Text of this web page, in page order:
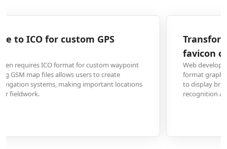
GSM graphics to ICO for website
developers and designers frequently need to convert existing GSM
graphics into ICO files for website favicons. This allows browser tabs
display branded icons, improving professional appearance and brand
across all visitor browsers.